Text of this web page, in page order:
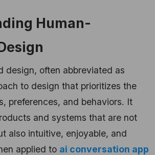
Human-
design, often abbreviated as
to design that prioritizes the
preferences, and behaviors. It
and systems that are not
also intuitive, enjoyable, and
applied to ai conversation app